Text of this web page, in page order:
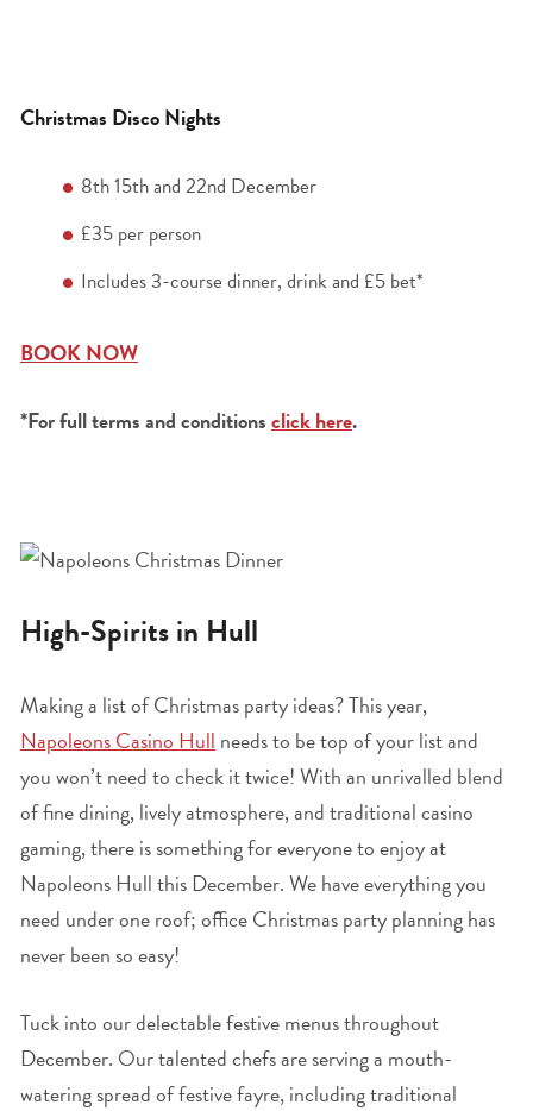
Christmas Disco Nights
8th15thand 22nd December
£35 per person
Includes 3-course dinner, drink and £5 bet*
BOOK NOW
*For full terms and conditionsclick here.
High-Spirits in Hull
Making a list of Christmas party ideas? This year,
Napoleons Casino Hull needs to be top of your list and
you won’t need to check it twice! With an unrivalled blend
of fine dining, lively atmosphere, and traditional casino
gaming, there is something for everyone to enjoy at
Napoleons Hull this December. We have everything you
need under one roof; office Christmas party planning has
never been so easy!
Tuck into our delectable festive menus throughout
December. Our talented chefs are serving a mouth-
watering spread of festive fayre, including traditional